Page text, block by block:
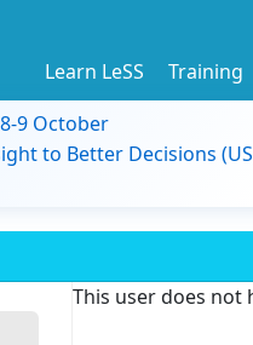
Learn LeSS Training
9 October
to Better Decisions
This user does